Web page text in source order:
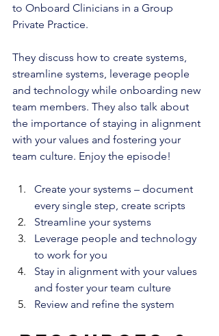
to Onboard Clinicians in a Group
Private Practice.
They discuss how to create systems,
streamline systems, leverage people
and technology while onboarding new
team members. They also talk about
the importance of staying in alignment
with your values and fostering your
team culture. Enjoy the episode!
Create your systems – document
every single step, create scripts
Streamline your systems
Leverage people and technology
to work for you
Stay in alignment with your values
and foster your team culture
Review and refine the system